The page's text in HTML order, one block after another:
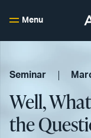
Menu
Seminar
Well,
the